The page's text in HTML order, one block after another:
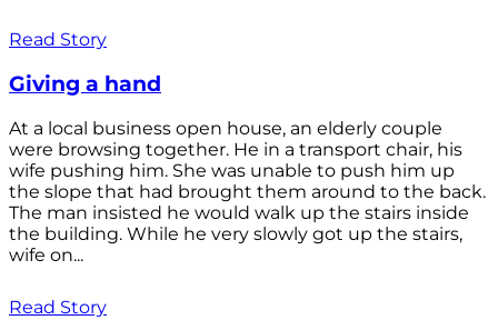
Read Story
Giving a hand
At a local business open house, an elderly couple
were browsing together. He in a transport chair, his
wife pushing him. She was unable to push him up
the slope that had brought them around to the back.
The man insisted he would walk up the stairs inside
the building. While he very slowly got up the stairs,
wife on...
Read Story